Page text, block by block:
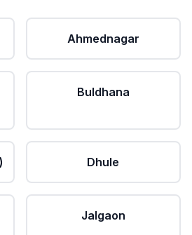
Ahmednagar
Buldhana
Dhule
Jalgaon